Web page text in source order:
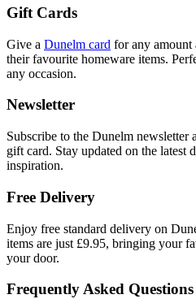
Gift Cards
Give a Dunelm card for any amount
their favourite homeware items.
any occasion.
Newsletter
Subscribe to the Dunelm newsletter
gift card. Stay updated on the latest
inspiration.
Free Delivery
Enjoy free standard delivery on
items are just £9.95, bringing your
your door.
Frequently Asked Questions